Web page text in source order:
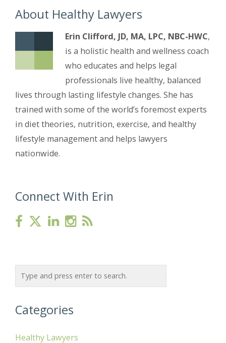
About Healthy Lawyers
Erin Clifford, JD, MA, LPC, NBC-HWC,
is a holistic health and wellness coach
who educates and helps legal
professionals live healthy, balanced
lives through lasting lifestyle changes. She has
trained with some of the world’s foremost experts
in diet theories, nutrition, exercise, and healthy
lifestyle management and helps lawyers
nationwide.
Connect With Erin
Categories
Healthy Lawyers